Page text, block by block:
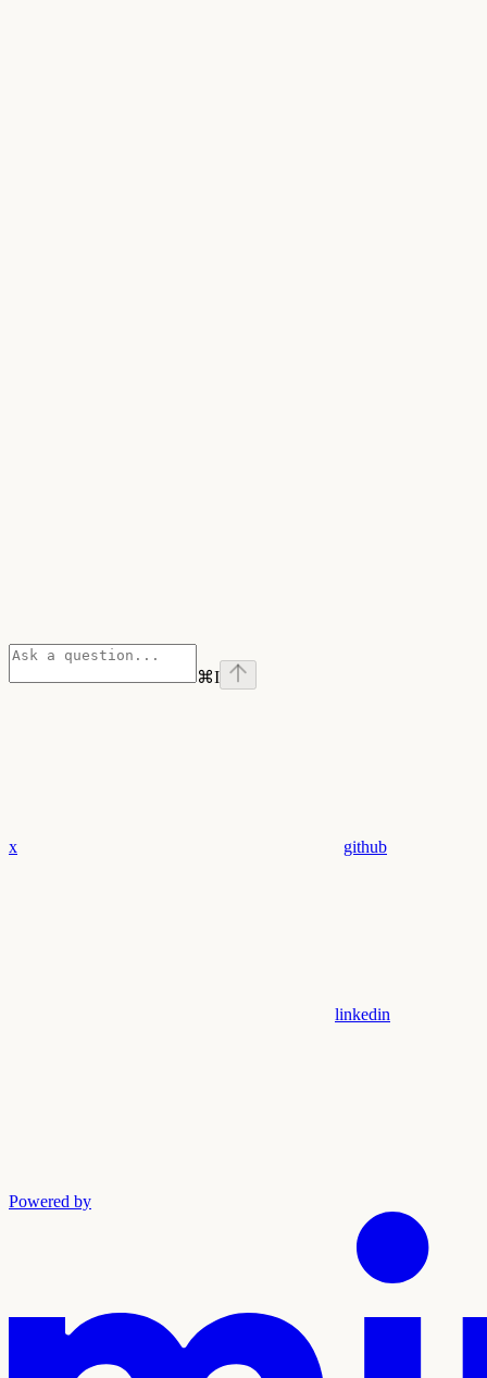
⌘I
x github
linkedin
Powered by